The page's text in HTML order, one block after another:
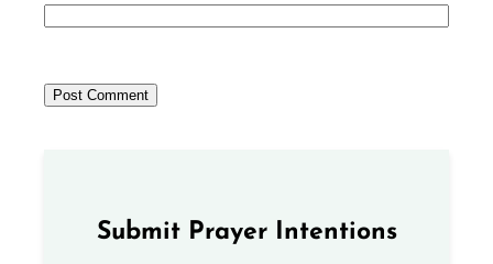
Submit Prayer Intentions